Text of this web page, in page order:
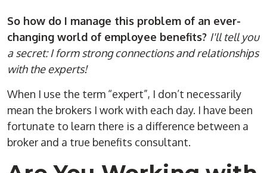
So how do I manage this problem of an ever-
changing world of employee benefits? I'll tell you
a secret: I form strong connections and relationships
with the experts!
When I use the term “expert”, I don’t necessarily
mean the brokers I work with each day. I have been
fortunate to learn there is a difference between a
broker and a true benefits consultant.